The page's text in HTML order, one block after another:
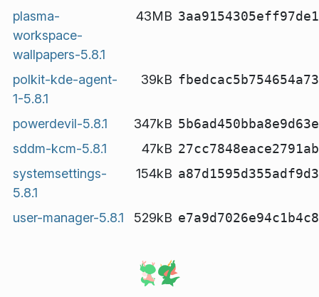
plasma-
workspace-
wallpapers-5.8.1
43MB
polkit-kde-agent-
1-5.8.1
39kB
powerdevil-5.8.1 347kB
sddm-kcm-5.8.1
47kB
systemsettings-
5.8.1
154kB
user-manager-5.8.1 529kB